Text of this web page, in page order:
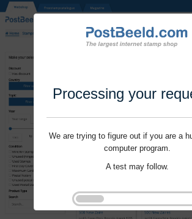
Processing your
We are trying to figure out if you are a
computer program.
A test may follow.